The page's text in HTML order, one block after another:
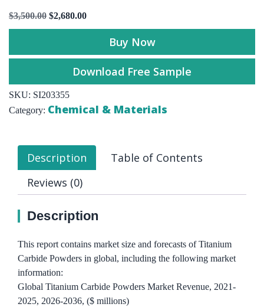
$3,500.00 $2,680.00
Buy Now
Download Free Sample
SKU: SI203355
Category: Chemical & Materials
Description
Table of Contents
Reviews (0)
Description
This report contains market size and forecasts of Titanium
Carbide Powders in global, including the following market
information:
Global Titanium Carbide Powders Market Revenue, 2021-
2025, 2026-2036, ($ millions)